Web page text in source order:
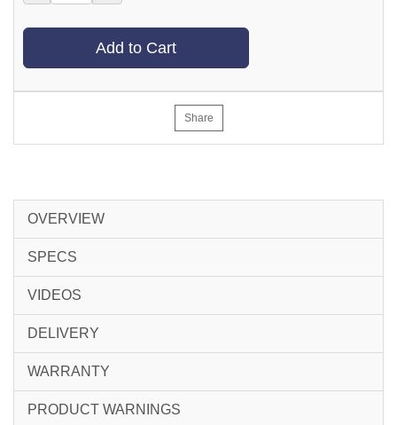
Add to Cart
Share
OVERVIEW
SPECS
VIDEOS
DELIVERY
WARRANTY
PRODUCT WARNINGS